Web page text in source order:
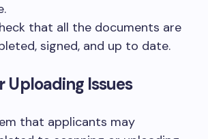
that all the documents are
signed, and up to date.
Uploading Issues
that applicants may